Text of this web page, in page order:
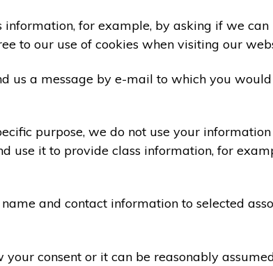
for example, by asking if we can
to our use of cookies when visiting our
us a message by e-mail to which you
purpose, we do not use your
use it to provide class information, for
and contact information to selected
consent or it can be reasonably